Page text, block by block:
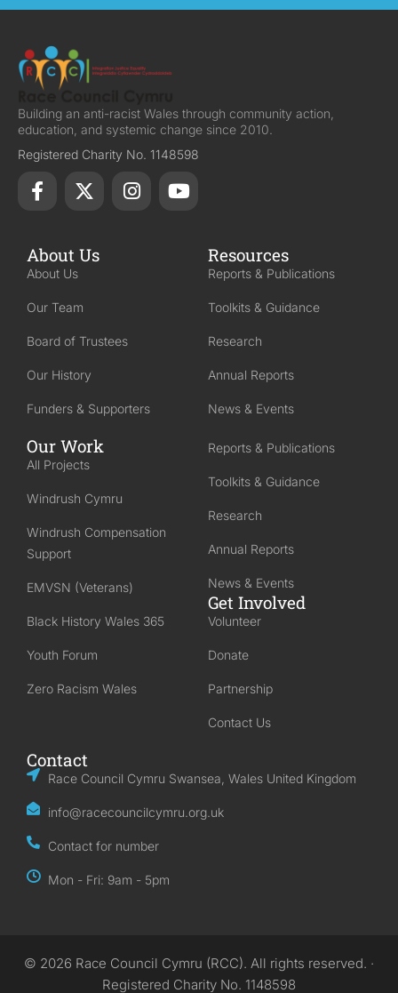
Building an anti-racist Wales through community action,
education, and systemic change since 2010.
Registered Charity No. 1148598
About Us
About Us
Our Team
Board of Trustees
Our History
Funders & Supporters
Resources
Reports & Publications
Toolkits & Guidance
Research
Annual Reports
News & Events
Our Work
All Projects
Windrush Cymru
Windrush Compensation
Support
EMVSN (Veterans)
Black History Wales 365
Youth Forum
Zero Racism Wales
Reports & Publications
Toolkits & Guidance
Research
Annual Reports
News & Events
Get Involved
Volunteer
Donate
Partnership
Contact Us
Contact
Race Council Cymru Swansea, Wales United Kingdom
info@racecouncilcymru.org.uk
Contact for number
Mon - Fri: 9am - 5pm
© 2026 Race Council Cymru (RCC). All rights reserved. ·
Registered Charity No. 1148598